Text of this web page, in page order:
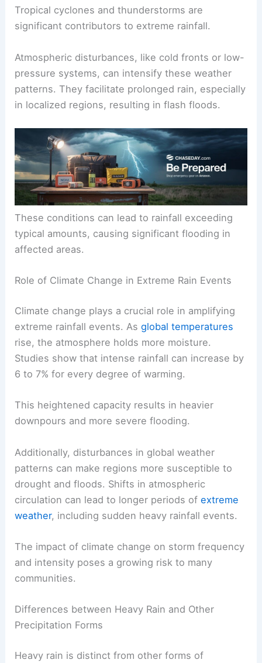
Tropical cyclones and thunderstorms are
significant contributors to extreme rainfall.
Atmospheric disturbances, like cold fronts or low-
pressure systems, can intensify these weather
patterns. They facilitate prolonged rain, especially
in localized regions, resulting in flash floods.
These conditions can lead to rainfall exceeding
typical amounts, causing significant flooding in
affected areas.
Role of Climate Change in Extreme Rain Events
Climate change plays a crucial role in amplifying
extreme rainfall events. Asglobal temperatures
rise, the atmosphere holds more moisture.
Studies show that intense rainfall can increase by
6 to 7% for every degree of warming.
This heightened capacity results in heavier
downpours and more severe flooding.
Additionally, disturbances in global weather
patterns can make regions more susceptible to
drought and floods. Shifts in atmospheric
circulation can lead to longer periods ofextreme
weather, including sudden heavy rainfall events.
The impact of climate change on storm frequency
and intensity poses a growing risk to many
communities.
Differences between Heavy Rain and Other
Precipitation Forms
Heavy rain is distinct from other forms of